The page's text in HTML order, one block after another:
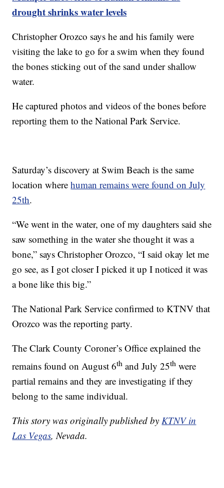
drought shrinks water levels
Christopher Orozco says he and his family were
visiting the lake to go for a swim when they found
the bones sticking out of the sand under shallow
water.
He captured photos and videos of the bones before
reporting them to the National Park Service.
Saturday’s discovery at Swim Beach is the same
location wherehuman remains were found on July
25th.
“We went in the water, one of my daughters said she
saw something in the water she thought it was a
bone,” says Christopher Orozco, “I said okay let me
go see, as I got closer I picked it up I noticed it was
a bone like this big.”
The National Park Service confirmed to KTNV that
Orozco was the reporting party.
The Clark County Coroner’s Office explained the
remains found on August 6th and July 25th were
partial remains and they are investigating if they
belong to the same individual.
This story was originally published byKTNV in
Las Vegas, Nevada.